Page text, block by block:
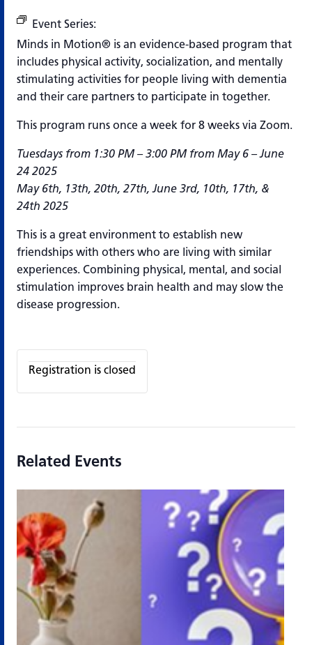
Event Series:
Minds in Motion® is an evidence-based program that
includes physical activity, socialization, and mentally
stimulating activities for people living with dementia
and their care partners to participate in together.
This program runs once a week for 8 weeks via Zoom.
Tuesdays from 1:30 PM – 3:00 PM from May 6 – June
24 2025
May 6th, 13th, 20th, 27th, June 3rd, 10th, 17th, &
24th 2025
This is a great environment to establish new
friendships with others who are living with similar
experiences. Combining physical, mental, and social
stimulation improves brain health and may slow the
disease progression.
Registration is closed
Related Events